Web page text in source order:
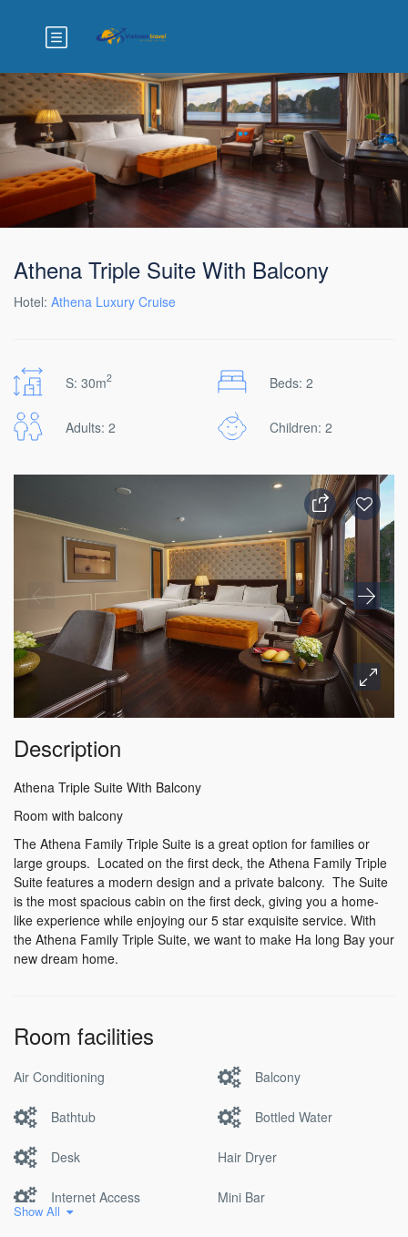
Athena Triple Suite With Balcony
Hotel: Athena Luxury Cruise
S: 30m2 Beds: 2
Adults: 2 Children: 2
Description
Athena Triple Suite With Balcony
Room with balcony
The Athena Family Triple Suite is a great option for families or
large groups. Located on the first deck, the Athena Family Triple
Suite features a modern design and a private balcony. The Suite
is the most spacious cabin on the first deck, giving you a home-
like experience while enjoying our 5 star exquisite service. With
the Athena Family Triple Suite, we want to make Ha long Bay your
new dream home.
Room facilities
Air Conditioning Balcony
Bathtub Bottled Water
Desk Hair Dryer
Internet Access Mini Bar
Show All